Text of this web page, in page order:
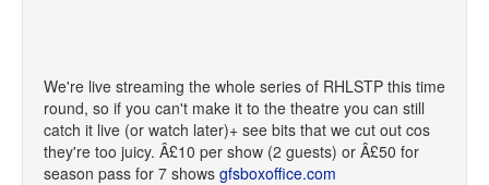
We're live streaming the whole series of RHLSTP this time
round, so if you can't make it to the theatre you can still
catch it live (or watch later)+ see bits that we cut out cos
they're too juicy. Â£10 per show (2 guests) or Â£50 for
season pass for 7 shows gfsboxoffice.com